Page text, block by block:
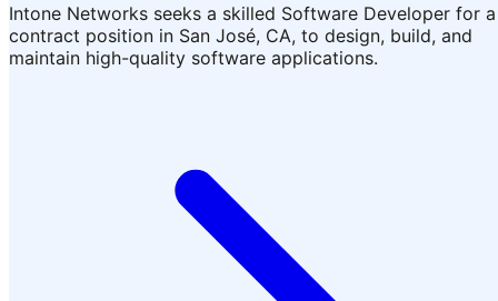
Intone Networks seeks a skilled Software Developer for a
contract position in San José, CA, to design, build, and
maintain high-quality software applications.